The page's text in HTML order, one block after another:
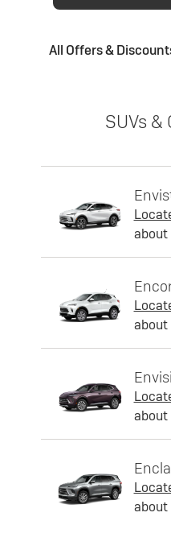
All Offers &
SUVs &